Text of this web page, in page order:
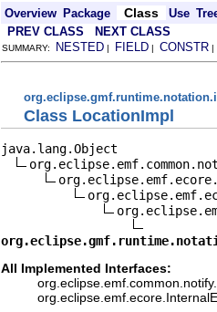
Overview Package Class Use
PREV CLASS
NEXT CLASS
SUMMARY: NESTED | FIELD | CONSTR |
Class LocationImpl
java.lang.Object
All Implemented Interfaces: